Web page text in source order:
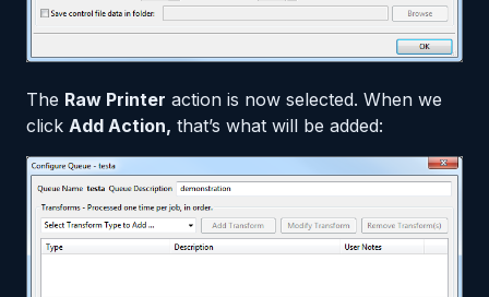
The Raw Printer action is now selected. When we
click Add Action, that’s what will be added: